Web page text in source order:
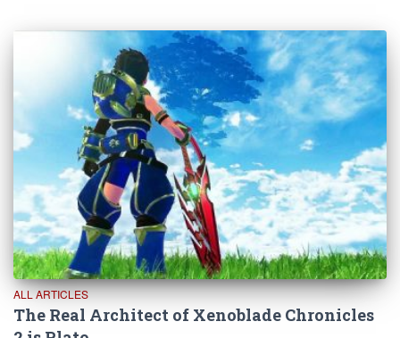
ALL ARTICLES
The Real Architect of Xenoblade Chronicles